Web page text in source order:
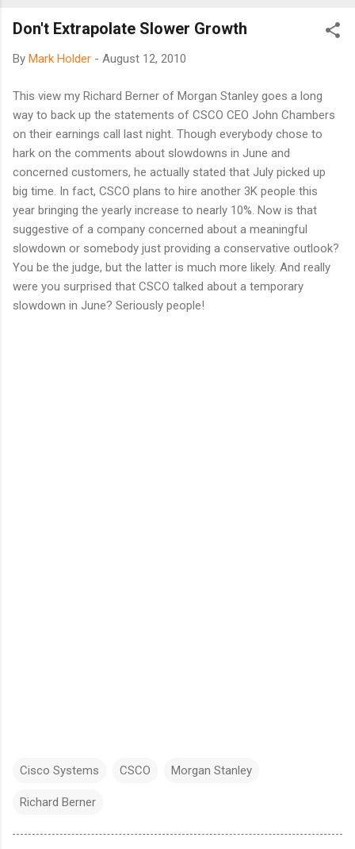
Don't Extrapolate Slower Growth
By Mark Holder - August 12, 2010
This view my Richard Berner of Morgan Stanley goes a long
way to back up the statements of CSCO CEO John Chambers
on their earnings call last night. Though everybody chose to
hark on the comments about slowdowns in June and
concerned customers, he actually stated that July picked up
big time. In fact, CSCO plans to hire another 3K people this
year bringing the yearly increase to nearly 10%. Now is that
suggestive of a company concerned about a meaningful
slowdown or somebody just providing a conservative outlook?
You be the judge, but the latter is much more likely. And really
were you surprised that CSCO talked about a temporary
slowdown in June? Seriously people!
Cisco Systems CSCO Morgan Stanley
Richard Berner